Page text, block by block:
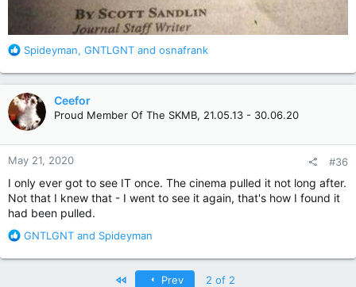
R
a
c
t
i
o
n
s
Spideyman, GNTLGNT and osnafrank
Ceefor
Proud Member Of The SKMB, 21.05.13 - 30.06.20
May 21, 2020 #36
I only ever got to see IT once. The cinema pulled it not long after.
Not that I knew that - I went to see it again, that's how I found it
had been pulled.
R
a
GNTLGNT and Spideyman
Prev 2 of 2